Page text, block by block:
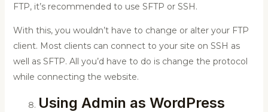
FTP, it’s recommended to use SFTP or SSH.
With this, you wouldn’t have to change or alter your FTP
client. Most clients can connect to your site on SSH as
well as SFTP. All you’d have to do is change the protocol
while connecting the website.
Using Admin as WordPress